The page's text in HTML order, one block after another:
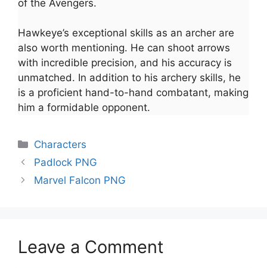
of the Avengers.
Hawkeye’s exceptional skills as an archer are
also worth mentioning. He can shoot arrows
with incredible precision, and his accuracy is
unmatched. In addition to his archery skills, he
is a proficient hand-to-hand combatant, making
him a formidable opponent.
Categories
Characters
Padlock PNG
Marvel Falcon PNG
Leave a Comment